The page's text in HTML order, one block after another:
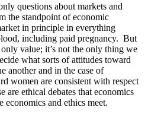
questions about markets and
the standpoint of economic
in principle in everything
including paid pregnancy. But
value; it’s not the only thing we
what sorts of attitudes toward
another and in the case of
women are consistent with respect
ethical debates that economics
economics and ethics meet.